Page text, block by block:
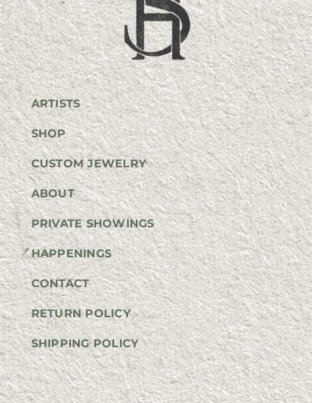
ARTISTS
SHOP
CUSTOM JEWELRY
ABOUT
PRIVATE SHOWINGS
HAPPENINGS
CONTACT
RETURN POLICY
SHIPPING POLICY